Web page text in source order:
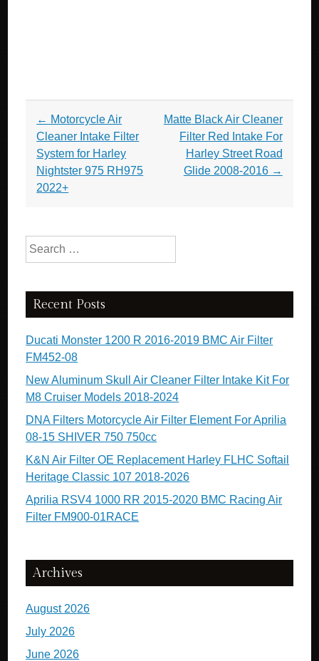
Post navigation
← Motorcycle Air
Cleaner Intake Filter
System for Harley
Nightster 975 RH975
2022+
Matte Black Air Cleaner
Filter Red Intake For
Harley Street Road
Glide 2008-2016 →
Search for:
Recent Posts
Ducati Monster 1200 R 2016-2019 BMC Air Filter
FM452-08
New Aluminum Skull Air Cleaner Filter Intake Kit For
M8 Cruiser Models 2018-2024
DNA Filters Motorcycle Air Filter Element For Aprilia
08-15 SHIVER 750 750cc
K&N Air Filter OE Replacement Harley FLHC Softail
Heritage Classic 107 2018-2026
Aprilia RSV4 1000 RR 2015-2020 BMC Racing Air
Filter FM900-01RACE
Archives
August 2026
July 2026
June 2026